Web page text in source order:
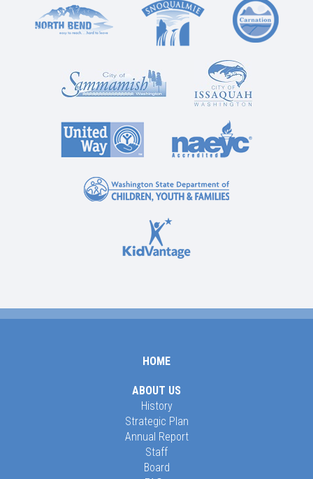
HOME
ABOUT US
History
Strategic Plan
Annual Report
Staff
Board